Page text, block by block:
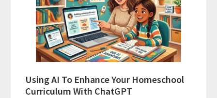
Homeschool
Curriculum
With
State
Standards
Using AI To Enhance Your Homeschool
Curriculum With ChatGPT